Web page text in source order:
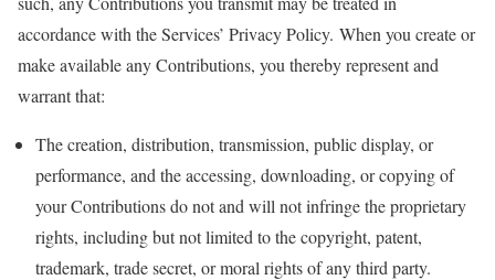
accordance with the Services’ Privacy Policy. When you create or
make available any Contributions, you thereby represent and
warrant that:
The creation, distribution, transmission, public display, or
performance, and the accessing, downloading, or copying of
your Contributions do not and will not infringe the proprietary
rights, including but not limited to the copyright, patent,
trademark, trade secret, or moral rights of any third party.